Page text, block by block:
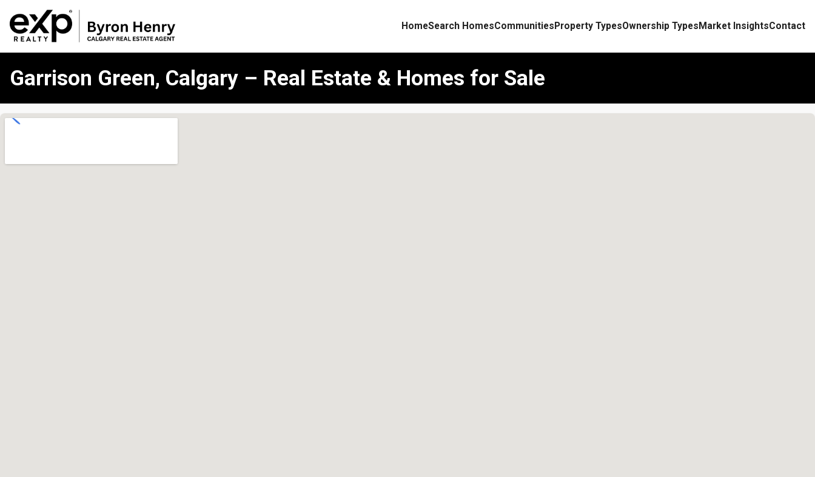
HomeSearch HomesCommunitiesProperty TypesOwnership TypesMarket InsightsContact
Garrison Green, Calgary – Real Estate & Homes for Sale